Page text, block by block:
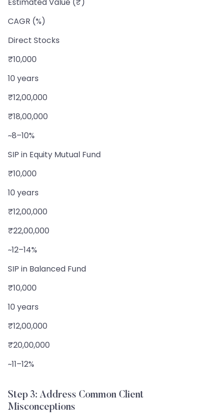
CAGR (%)
Direct Stocks
₹10,000
10 years
₹12,00,000
₹18,00,000
~8–10%
SIP in Equity Mutual Fund
₹10,000
10 years
₹12,00,000
₹22,00,000
~12–14%
SIP in Balanced Fund
₹10,000
10 years
₹12,00,000
₹20,00,000
~11–12%
Step 3: Address Common Client
Misconceptions